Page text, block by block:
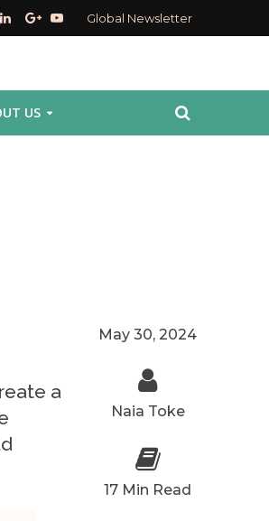
Global Newsletter
US
May 30, 2024
Naia Toke
17 Min Read
a